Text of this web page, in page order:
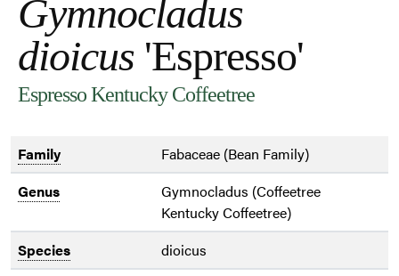
Gymnocladus
dioicus 'Espresso'
Espresso Kentucky Coffeetree
Family
Fabaceae (Bean Family)
Genus
Gymnocladus (Coffeetree
Kentucky Coffeetree)
Species
dioicus